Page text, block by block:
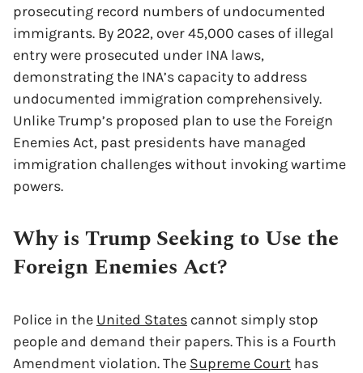
prosecuting record numbers of undocumented
immigrants. By 2022, over 45,000 cases of illegal
entry were prosecuted under INA laws,
demonstrating the INA’s capacity to address
undocumented immigration comprehensively.
Unlike Trump’s proposed plan to use the Foreign
Enemies Act, past presidents have managed
immigration challenges without invoking wartime
powers.
Why is Trump Seeking to Use the
Foreign Enemies Act?
Police in the United States cannot simply stop
people and demand their papers. This is a Fourth
Amendment violation. The Supreme Court has